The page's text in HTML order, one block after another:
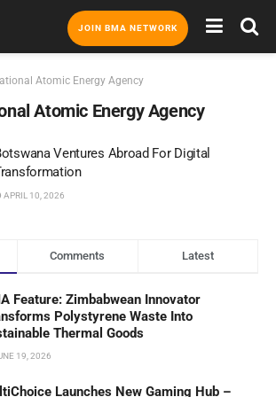
JOIN BMA NETWORK
Atomic Energy Agency
Atomic Energy Agency
Ventures Abroad For Digital
APRIL 10, 2026
Comments Latest
Feature: Zimbabwean Innovator
Polystyrene Waste Into
Thermal Goods
19, 2026
Launches New Gaming Hub –